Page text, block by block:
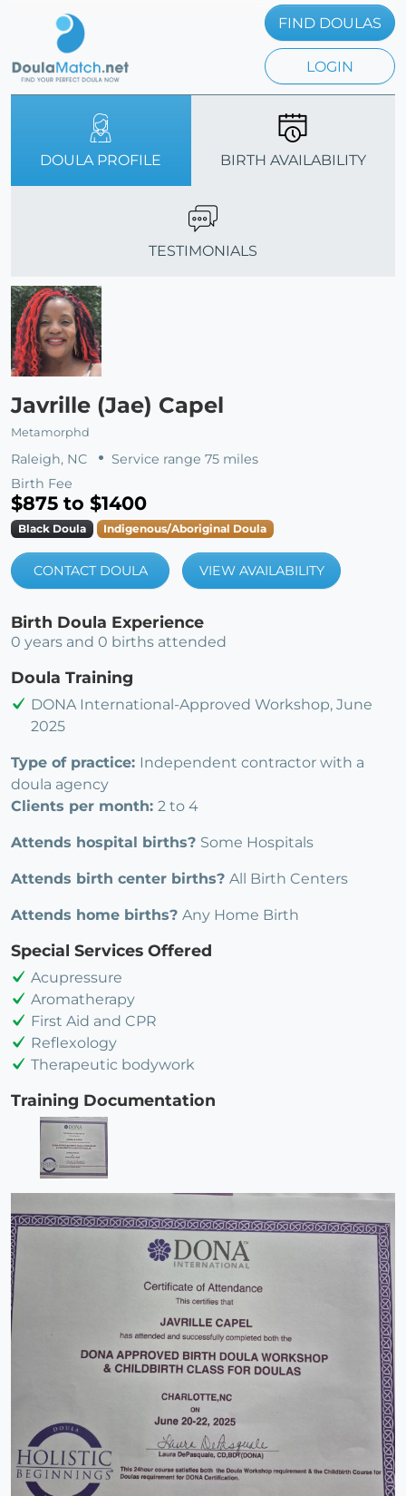
FIND DOULAS
LOGIN
DOULA PROFILE BIRTH AVAILABILITY
TESTIMONIALS
Javrille (Jae) Capel
Metamorphd
Raleigh, NC
Service range 75 miles
Birth Fee
$875 to $1400
Black Doula Indigenous/Aboriginal Doula
CONTACT DOULA VIEW AVAILABILITY
Birth Doula Experience
0 years and 0 births attended
Doula Training
DONA International-Approved Workshop, June
2025
Type of practice: Independent contractor with a
doula agency
Clients per month: 2 to 4
Attends hospital births? Some Hospitals
Attends birth center births? All Birth Centers
Attends home births? Any Home Birth
Special Services Offered
Acupressure
Aromatherapy
First Aid and CPR
Reflexology
Therapeutic bodywork
Training Documentation